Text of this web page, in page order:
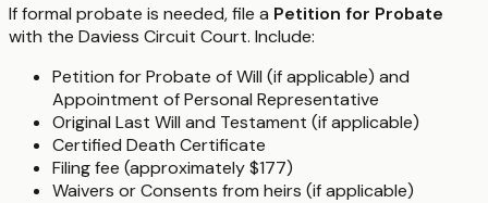
If formal probate is needed, file a Petition for Probate
with the Daviess Circuit Court. Include:
Petition for Probate of Will (if applicable) and
Appointment of Personal Representative
Original Last Will and Testament (if applicable)
Certified Death Certificate
Filing fee (approximately $177)
Waivers or Consents from heirs (if applicable)